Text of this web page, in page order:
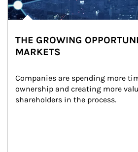
THE GROWING
MARKETS
Companies are spending more
ownership and creating more
shareholders in the process.